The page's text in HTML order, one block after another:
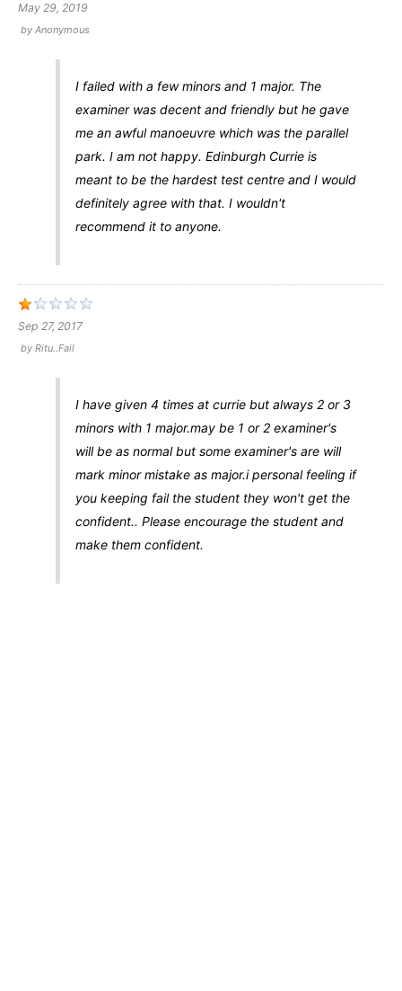
May 29, 2019
by Anonymous
I failed with a few minors and 1 major. The
examiner was decent and friendly but he gave
me an awful manoeuvre which was the parallel
park. I am not happy. Edinburgh Currie is
meant to be the hardest test centre and I would
definitely agree with that. I wouldn't
recommend it to anyone.
Sep 27, 2017
by Ritu..fail
I have given 4 times at currie but always 2 or 3
minors with 1 major.may be 1 or 2 examiner's
will be as normal but some examiner's are will
mark minor mistake as major.i personal feeling if
you keeping fail the student they won't get the
confident.. Please encourage the student and
make them confident.